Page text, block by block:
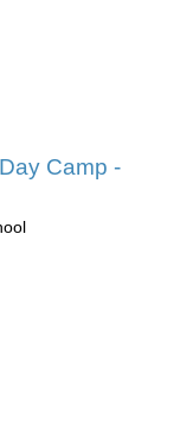
Camp -